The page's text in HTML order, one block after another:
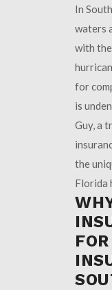
In
waters
with
for
is
Guy, a
the
Florida